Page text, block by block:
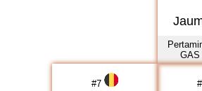
GAS
#7 #